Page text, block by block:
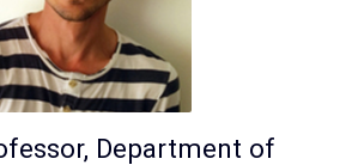
Department of